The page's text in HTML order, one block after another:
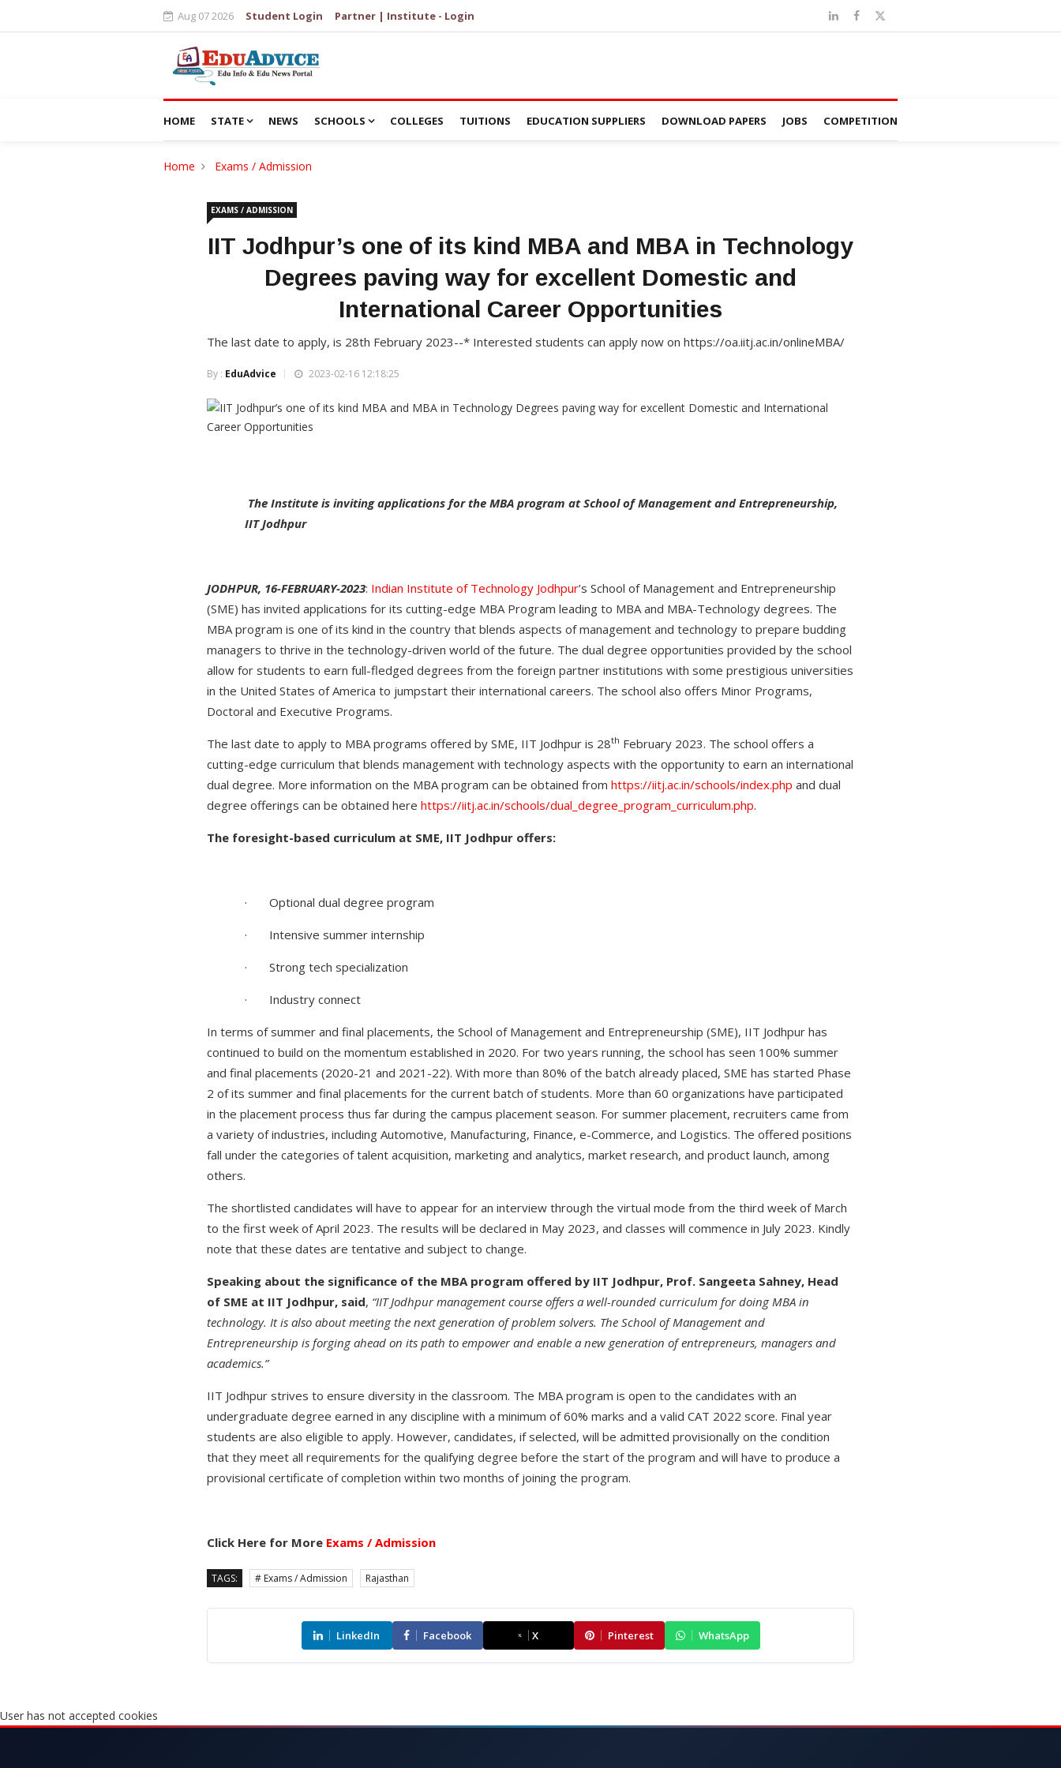
Aug 07 2026 Student Login Partner | Institute - Login
HOME STATE NEWS SCHOOLS COLLEGES TUITIONS EDUCATION SUPPLIERS DOWNLOAD PAPERS JOBS COMPETITION
Home Exams / Admission
EXAMS / ADMISSION
IIT Jodhpur’s one of its kind MBA and MBA in Technology
Degrees paving way for excellent Domestic and
International Career Opportunities
The last date to apply, is 28th February 2023--* Interested students can apply now on https://oa.iitj.ac.in/onlineMBA/
By : EduAdvice 2023-02-16 12:18:25
The Institute is inviting applications for the MBA program at School of Management and Entrepreneurship,
IIT Jodhpur
JODHPUR, 16-FEBRUARY-2023: Indian Institute of Technology Jodhpur’s School of Management and Entrepreneurship
(SME) has invited applications for its cutting-edge MBA Program leading to MBA and MBA-Technology degrees. The
MBA program is one of its kind in the country that blends aspects of management and technology to prepare budding
managers to thrive in the technology-driven world of the future. The dual degree opportunities provided by the school
allow for students to earn full-fledged degrees from the foreign partner institutions with some prestigious universities
in the United States of America to jumpstart their international careers. The school also offers Minor Programs,
Doctoral and Executive Programs.
The last date to apply to MBA programs offered by SME, IIT Jodhpur is 28th February 2023. The school offers a
cutting-edge curriculum that blends management with technology aspects with the opportunity to earn an international
dual degree. More information on the MBA program can be obtained from https://iitj.ac.in/schools/index.php and dual
degree offerings can be obtained here https://iitj.ac.in/schools/dual_degree_program_curriculum.php.
The foresight-based curriculum at SME, IIT Jodhpur offers:
· Optional dual degree program
· Intensive summer internship
· Strong tech specialization
· Industry connect
In terms of summer and final placements, the School of Management and Entrepreneurship (SME), IIT Jodhpur has
continued to build on the momentum established in 2020. For two years running, the school has seen 100% summer
and final placements (2020-21 and 2021-22). With more than 80% of the batch already placed, SME has started Phase
2 of its summer and final placements for the current batch of students. More than 60 organizations have participated
in the placement process thus far during the campus placement season. For summer placement, recruiters came from
a variety of industries, including Automotive, Manufacturing, Finance, e-Commerce, and Logistics. The offered positions
fall under the categories of talent acquisition, marketing and analytics, market research, and product launch, among
others.
The shortlisted candidates will have to appear for an interview through the virtual mode from the third week of March
to the first week of April 2023. The results will be declared in May 2023, and classes will commence in July 2023. Kindly
note that these dates are tentative and subject to change.
Speaking about the significance of the MBA program offered by IIT Jodhpur, Prof. Sangeeta Sahney, Head
of SME at IIT Jodhpur, said, “IIT Jodhpur management course offers a well-rounded curriculum for doing MBA in
technology. It is also about meeting the next generation of problem solvers. The School of Management and
Entrepreneurship is forging ahead on its path to empower and enable a new generation of entrepreneurs, managers and
academics.”
IIT Jodhpur strives to ensure diversity in the classroom. The MBA program is open to the candidates with an
undergraduate degree earned in any discipline with a minimum of 60% marks and a valid CAT 2022 score. Final year
students are also eligible to apply. However, candidates, if selected, will be admitted provisionally on the condition
that they meet all requirements for the qualifying degree before the start of the program and will have to produce a
provisional certificate of completion within two months of joining the program.
Click Here for More Exams / Admission
TAGS: # Exams / Admission Rajasthan
LinkedIn Facebook X Pinterest WhatsApp
User has not accepted cookies